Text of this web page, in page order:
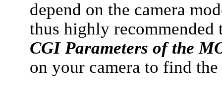
depend on the camera
thus highly recommended
CGI Parameters of the
on your camera to find